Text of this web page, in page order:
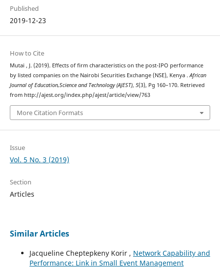
Published
2019-12-23
How to Cite
Mutai , J. (2019). Effects of firm characteristics on the post-IPO performance
by listed companies on the Nairobi Securities Exchange (NSE), Kenya .African
Journal of Education,Science and Technology (AJEST), 5(3), Pg 160–170. Retrieved
from http://ajest.org/index.php/ajest/article/view/763
More Citation Formats
Issue
Vol. 5 No. 3 (2019)
Section
Articles
Similar Articles
Jacqueline Cheptepkeny Korir , Network Capability and
Performance: Link in Small Event Management